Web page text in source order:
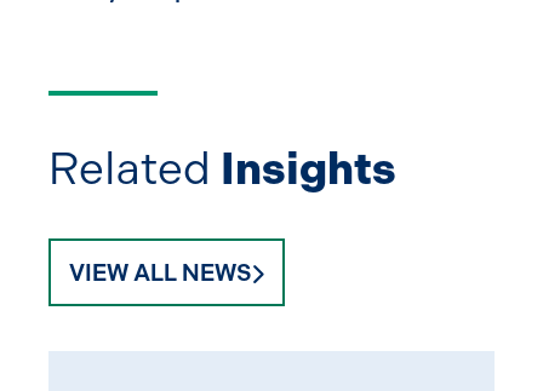
Related Insights
VIEW ALL NEWS